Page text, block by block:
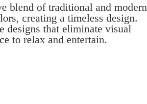
blend of traditional and modern
creating a timeless design.
designs that eliminate visual
to relax and entertain.